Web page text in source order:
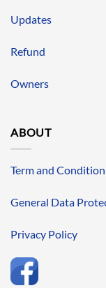
Updates
Refund
Owners
ABOUT
Term and
General Data
Privacy Policy